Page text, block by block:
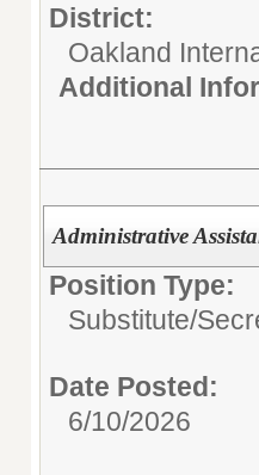
District:
Oakland
Additional
Administrative
Position Type:
Substitute/
Date Posted:
6/10/2026